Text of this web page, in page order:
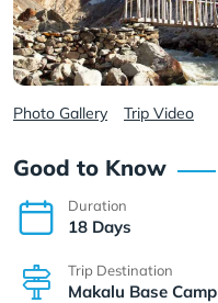
Photo Gallery Trip Video
Good to Know
Duration
18 Days
Trip Destination
Makalu Base Camp